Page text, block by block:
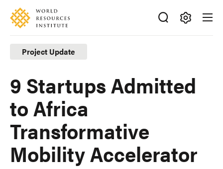
Skip
main
content
Accessibility
Making
Big
Ideas
Happen
Project Update
9 Startups Admitted
to Africa
Transformative
Mobility Accelerator